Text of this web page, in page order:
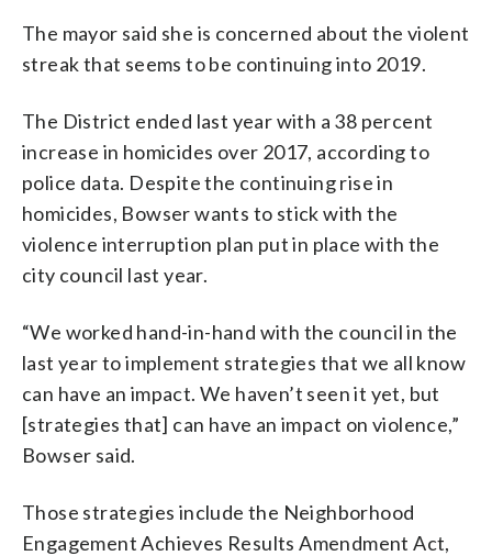
The mayor said she is concerned about the violent
streak that seems to be continuing into 2019.
The District ended last year with a 38 percent
increase in homicides over 2017, according to
police data. Despite the continuing rise in
homicides, Bowser wants to stick with the
violence interruption plan put in place with the
city council last year.
“We worked hand-in-hand with the council in the
last year to implement strategies that we all know
can have an impact. We haven’t seen it yet, but
[strategies that] can have an impact on violence,”
Bowser said.
Those strategies include the Neighborhood
Engagement Achieves Results Amendment Act,